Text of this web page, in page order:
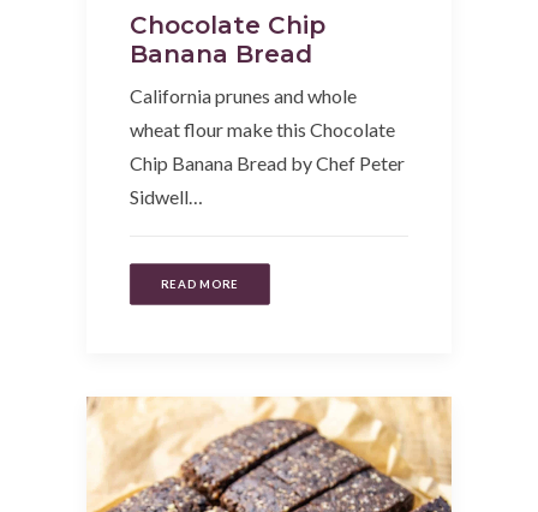
Chocolate Chip
Banana Bread
California prunes and whole
wheat flour make this Chocolate
Chip Banana Bread by Chef Peter
Sidwell…
READ MORE